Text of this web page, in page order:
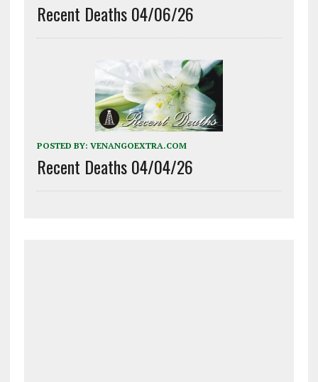
Recent Deaths 04/06/26
POSTED BY: VENANGOEXTRA.COM
Recent Deaths 04/04/26